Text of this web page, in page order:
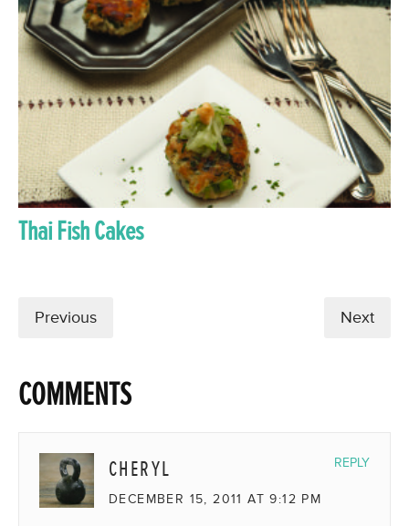
Thai Fish Cakes
Previous Next
COMMENTS
CHERYL
DECEMBER 15, 2011 AT 9:12 PM
REPLY